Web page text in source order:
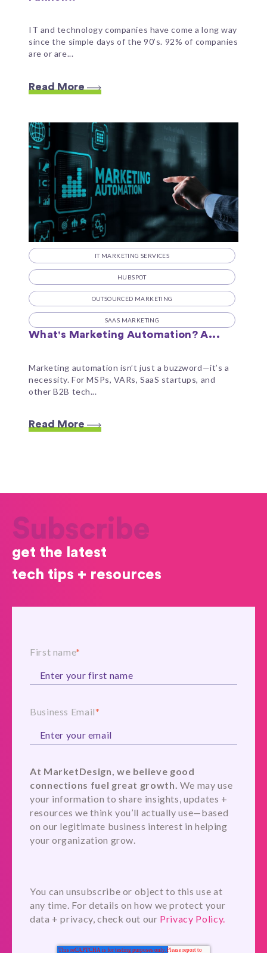
IT and technology companies have come a long way
since the simple days of the 90’s. 92% of companies
are or are...
Read More
IT MARKETING SERVICES
HUBSPOT
OUTSOURCED MARKETING
SAAS MARKETING
What's Marketing Automation? A...
Marketing automation isn’t just a buzzword—it’s a
necessity. For MSPs, VARs, SaaS startups, and
other B2B tech...
Read More
Subscribe
get the latest
tech tips + resources
First name*
Business Email*
At MarketDesign, we believe good
connections fuel great growth. We may use
your information to share insights, updates +
resources we think you’ll actually use—based
on our legitimate business interest in helping
your organization grow.
You can unsubscribe or object to this use at
any time. For details on how we protect your
data + privacy, check out our Privacy Policy.